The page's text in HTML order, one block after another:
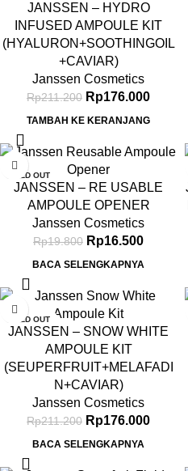
JANSSEN – HYDRO
INFUSED AMPOULE KIT
(HYALURON+SOOTHINGOIL
+CAVIAR)
Janssen Cosmetics
Rp211.200 Rp176.000
TAMBAH KE KERANJANG
-17%
SOLD OUT
JANSSEN – RE USABLE
AMPOULE OPENER
Janssen Cosmetics
Rp19.800 Rp16.500
BACA SELENGKAPNYA
SOLD OUT
JANSSEN – SNOW WHITE
AMPOULE KIT
(SEUPERFRUIT+MELAFADI
N+CAVIAR)
Janssen Cosmetics
Rp211.200 Rp176.000
BACA SELENGKAPNYA